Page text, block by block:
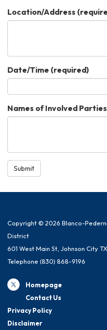
Location/Address
Date/Time (required)
Names of Involved
Submit
Copyright © 2026 Blanco-
District
601 West Main St, Johnson City
Telephone (830) 868-9196
Homepage
Contact Us
Privacy Policy
Disclaimer